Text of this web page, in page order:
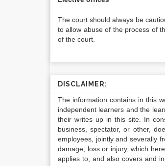
The court should always be
to allow abuse of the process of
of the court.
DISCLAIMER:
The information contains in this
independent learners and the
their writes up in this site. In
business, spectator, or other,
employees, jointly and severally
damage, loss or injury, which
applies to, and also covers and